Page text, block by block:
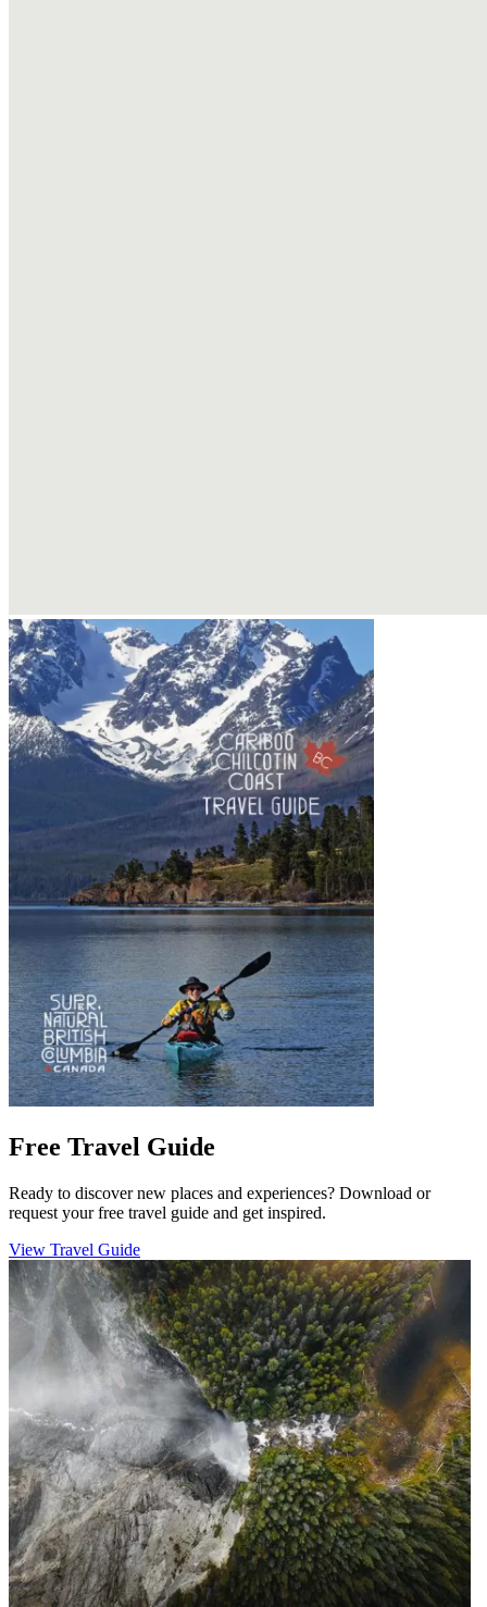
Free Travel Guide
Ready to discover new places and experiences? Download or
request your free travel guide and get inspired.
View Travel Guide